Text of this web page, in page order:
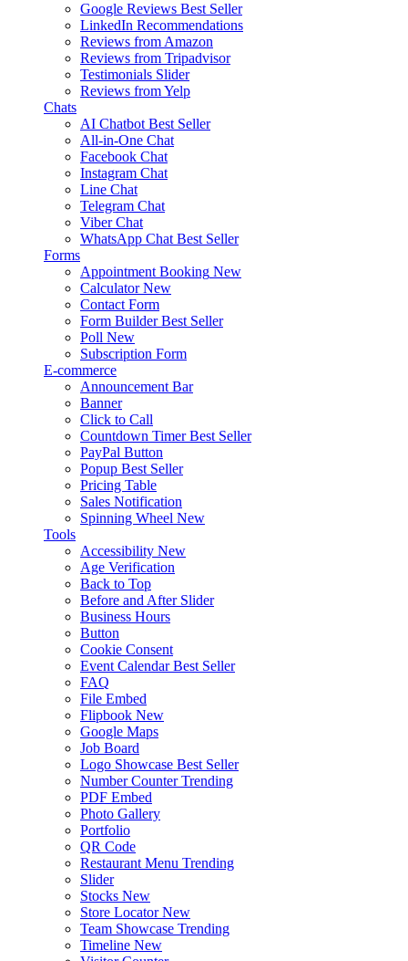
Google Reviews Best Seller
LinkedIn Recommendations
Reviews from Amazon
Reviews from Tripadvisor
Testimonials Slider
Reviews from Yelp
Chats
AI Chatbot Best Seller
All-in-One Chat
Facebook Chat
Instagram Chat
Line Chat
Telegram Chat
Viber Chat
WhatsApp Chat Best Seller
Forms
Appointment Booking New
Calculator New
Contact Form
Form Builder Best Seller
Poll New
Subscription Form
E-commerce
Announcement Bar
Banner
Click to Call
Countdown Timer Best Seller
PayPal Button
Popup Best Seller
Pricing Table
Sales Notification
Spinning Wheel New
Tools
Accessibility New
Age Verification
Back to Top
Before and After Slider
Business Hours
Button
Cookie Consent
Event Calendar Best Seller
FAQ
File Embed
Flipbook New
Google Maps
Job Board
Logo Showcase Best Seller
Number Counter Trending
PDF Embed
Photo Gallery
Portfolio
QR Code
Restaurant Menu Trending
Slider
Stocks New
Store Locator New
Team Showcase Trending
Timeline New